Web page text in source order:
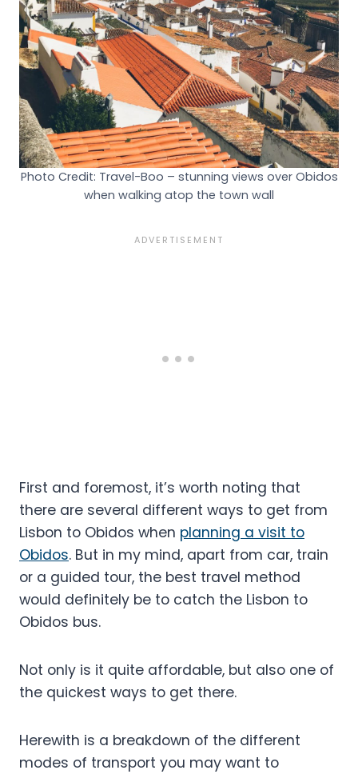
Photo Credit: Travel-Boo – stunning views over Obidos
when walking atop the town wall
First and foremost, it’s worth noting that
there are several different ways to get from
Lisbon to Obidos when planning a visit to
Obidos. But in my mind, apart from car, train
or a guided tour, the best travel method
would definitely be to catch the Lisbon to
Obidos bus.
Not only is it quite affordable, but also one of
the quickest ways to get there.
Herewith is a breakdown of the different
modes of transport you may want to